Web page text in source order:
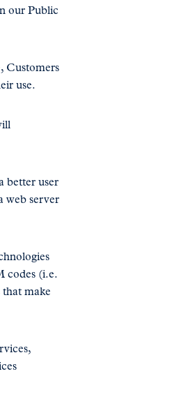
our Public
Customers
use.
better user
web server
codes (i.e.
make